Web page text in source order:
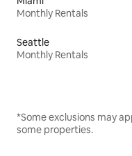
Monthly Rentals
Seattle
Monthly Rentals
*Some exclusions may
some properties.